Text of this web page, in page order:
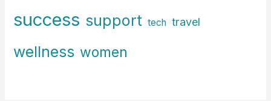
success support tech travel
wellness women